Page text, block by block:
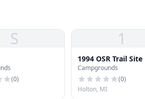
S
(0)
1
1994 OSR Trail Site
Campgrounds
(0)
Holton, MI